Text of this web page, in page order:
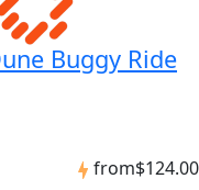
Buggy Ride
from$124.00